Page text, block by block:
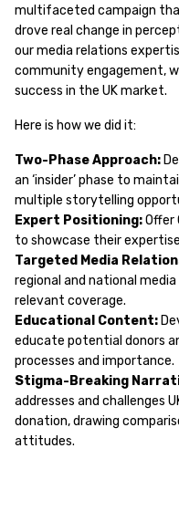
multifaceted campaign
drove real change in
our media relations
community engagement,
success in the UK market.
Here is how we did it:
Two-Phase Approach:
an ‘insider’ phase to
multiple storytelling
Expert Positioning:Offer
to showcase their
Targeted Media
regional and national
relevant coverage.
Educational Content:
educate potential donors
processes and importance.
Stigma-Breaking
addresses and challenges
donation, drawing
attitudes.